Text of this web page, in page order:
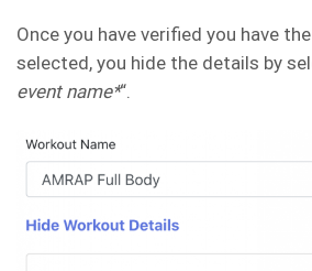
Once you have verified you have
selected, you hide the details by
event name*“.